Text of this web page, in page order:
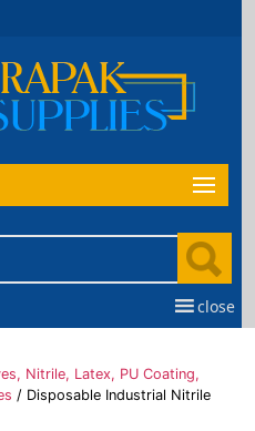
close
Nitrile, Latex, PU Coating,
/ Disposable Industrial Nitrile